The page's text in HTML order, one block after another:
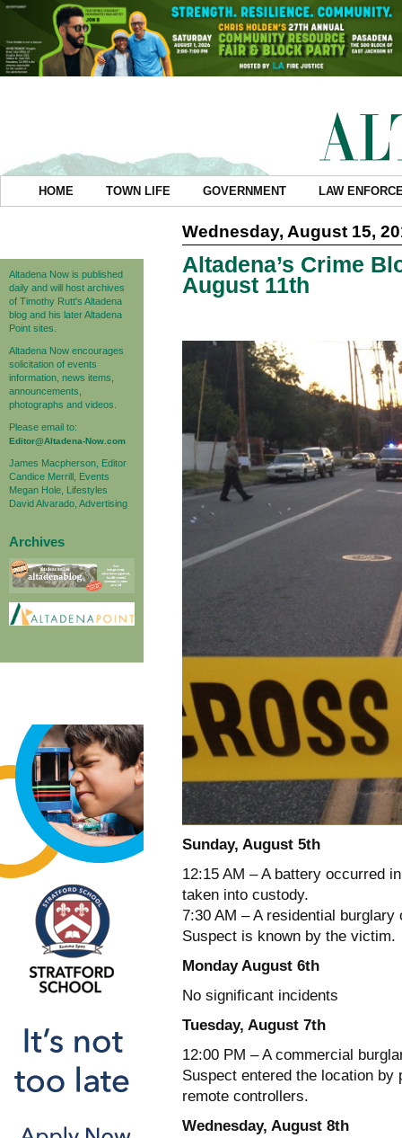
HOME TOWN LIFE GOVERNMENT LAW
Altadena Now is published
daily and will host archives
of Timothy Rutt's Altadena
blog and his later Altadena
Point sites.
Altadena Now encourages
solicitation of events
information, news items,
announcements,
photographs and videos.
Please email to:
Editor@Altadena-Now.com
James Macpherson, Editor
Candice Merrill, Events
Megan Hole, Lifestyles
David Alvarado, Advertising
Archives
Wednesday, August 15,
Altadena’s Crime
August 11th
Sunday, August 5th
12:15 AM – A battery occurred
taken into custody.
7:30 AM – A residential
Suspect is known by the victim.
Monday August 6th
No significant incidents
Tuesday, August 7th
12:00 PM – A commercial
Suspect entered the location
remote controllers.
Wednesday, August 8th